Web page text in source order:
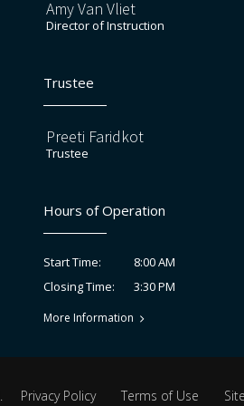
Amy Van Vliet
Director of Instruction
Trustee
Preeti Faridkot
Trustee
Hours of Operation
Start Time:
8:00 AM
Closing Time:
3:30 PM
More Information
. Privacy Policy Terms of Use